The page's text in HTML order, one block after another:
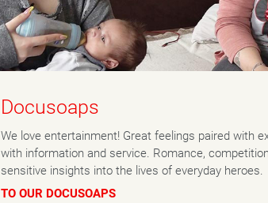
Docusoaps
We love entertainment! Great feelings paired with
with information and service. Romance,
sensitive insights into the lives of everyday heroes.
TO OUR DOCUSOAPS